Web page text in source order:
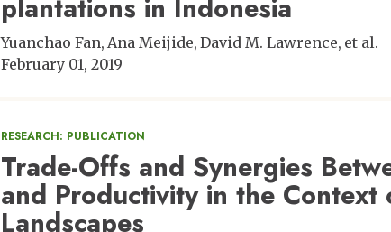
plantations in Indonesia
Yuanchao Fan Ana Meijide David M. Lawrence et al.
February 01, 2019
RESEARCH: PUBLICATION
Trade-Offs and Synergies
and Productivity in the Context
Landscapes